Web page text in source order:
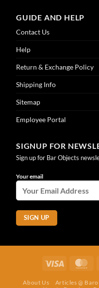
GUIDE AND HELP
Contact Us
Help
Return & Exchange Policy
Shipping Info
Sitemap
Employee Portal
SIGNUP FOR
Sign up for Bar Objects
Your email
Visa
About Us Articles @